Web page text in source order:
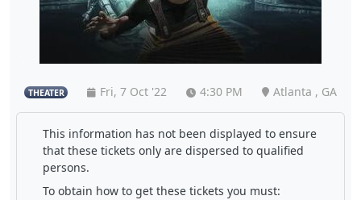
THEATER Fri, 7 Oct '22 4:30 PM Atlanta , GA
This information has not been displayed to ensure
that these tickets only are dispersed to qualified
persons.
To obtain how to get these tickets you must: